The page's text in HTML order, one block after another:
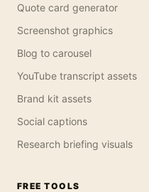
Quote card generator
Screenshot graphics
Blog to carousel
YouTube transcript assets
Brand kit assets
Social captions
Research briefing visuals
FREE TOOLS